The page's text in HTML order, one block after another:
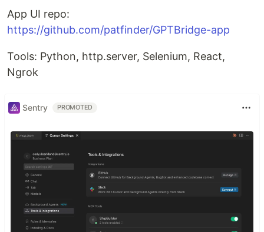
App UI repo:
https://github.com/patfinder/GPTBridge-app
Tools: Python, http.server, Selenium, React,
Ngrok
Sentry PROMOTED